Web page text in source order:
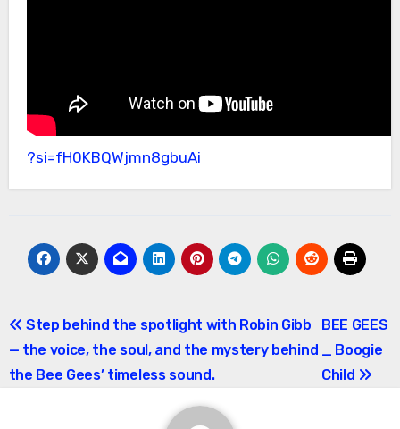
?si=fH0KBQWjmn8gbuAi
Post
navigation
Step behind the spotlight with Robin Gibb
— the voice, the soul, and the mystery behind
the Bee Gees’ timeless sound.
BEE GEES
_ Boogie
Child